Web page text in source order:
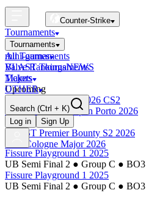
Counter-Strike
Tournaments
Tournaments
All Tournaments
BLAST Tournaments
Majors
Upcoming
Esports World Cup 2026 CS2
BLAST Premier Open Porto 2026
Finished
BLAST Premier Bounty S2 2026
IEM Cologne Major 2026
mini-games
Valve RankingsNEWS
Tickets
OTHER
Search (Ctrl + K)
Log in
Sign Up
Fissure Playground 1 2025
UB Semi Final 2 ● Group C ● BO3
Fissure Playground 1 2025
UB Semi Final 2 ● Group C ● BO3